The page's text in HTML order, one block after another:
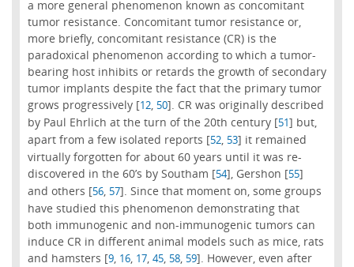
a more general phenomenon known as concomitant
tumor resistance. Concomitant tumor resistance or,
more briefly, concomitant resistance (CR) is the
paradoxical phenomenon according to which a tumor-
bearing host inhibits or retards the growth of secondary
tumor implants despite the fact that the primary tumor
grows progressively [12, 50]. CR was originally described
by Paul Ehrlich at the turn of the 20th century [51] but,
apart from a few isolated reports [52, 53] it remained
virtually forgotten for about 60 years until it was re-
discovered in the 60’s by Southam [54], Gershon [55]
and others [56, 57]. Since that moment on, some groups
have studied this phenomenon demonstrating that
both immunogenic and non-immunogenic tumors can
induce CR in different animal models such as mice, rats
and hamsters [9, 16, 17, 45, 58, 59]. However, even after